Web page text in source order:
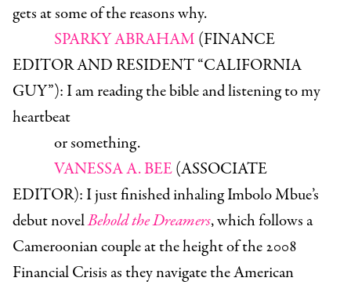
gets at some of the reasons why.
SPARKY ABRAHAM (FINANCE
EDITOR AND RESIDENT “CALIFORNIA
GUY”): I am reading the bible and listening to my
heartbeat
or something.
VANESSA A. BEE(ASSOCIATE
EDITOR): I just finished inhaling Imbolo Mbue’s
debut novelBehold the Dreamers, which follows a
Cameroonian couple at the height of the 2008
Financial Crisis as they navigate the American